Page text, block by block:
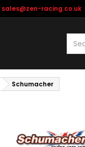
sales@zen-racing.co.uk
Schumacher